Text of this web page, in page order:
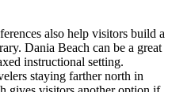
also help visitors build a
Dania Beach can be a great
instructional setting.
staying farther north in